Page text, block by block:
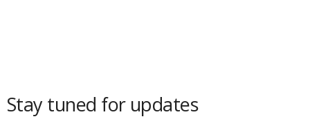
Stay tuned for updates